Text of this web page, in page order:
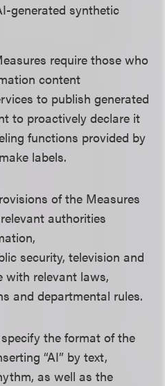
generated synthetic
require those who
content
to publish generated
to proactively declare it
functions provided by
labels.
of the Measures
authorities
security, television and
with relevant laws,
and departmental rules.
the format of the
“AI” by text,
as well as the